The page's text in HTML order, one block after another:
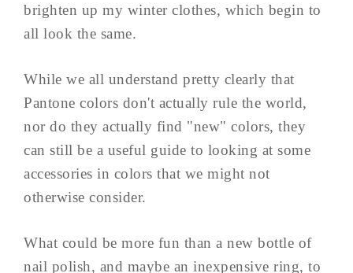
brighten up my winter clothes, which begin to
all look the same.
While we all understand pretty clearly that
Pantone colors don't actually rule the world,
nor do they actually find "new" colors, they
can still be a useful guide to looking at some
accessories in colors that we might not
otherwise consider.
What could be more fun than a new bottle of
nail polish, and maybe an inexpensive ring, to